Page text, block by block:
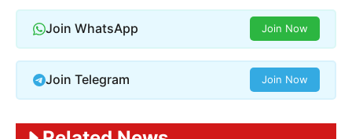
Join WhatsApp Join Now
Join Telegram Join Now